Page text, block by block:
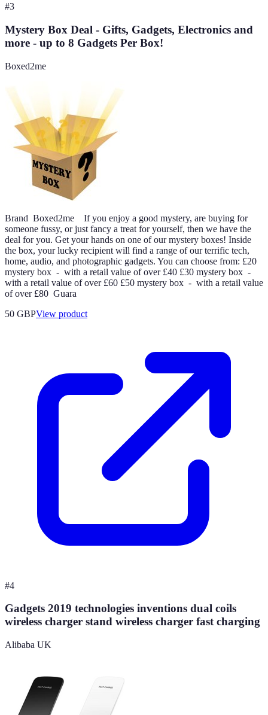
#3
Mystery Box Deal - Gifts, Gadgets, Electronics and
more - up to 8 Gadgets Per Box!
Boxed2me
Brand Boxed2me If you enjoy a good mystery, are buying for
someone fussy, or just fancy a treat for yourself, then we have the
deal for you. Get your hands on one of our mystery boxes! Inside
the box, your lucky recipient will find a range of our terrific tech,
home, audio, and photographic gadgets. You can choose from: £20
mystery box - with a retail value of over £40 £30 mystery box -
with a retail value of over £60 £50 mystery box - with a retail value
of over £80 Guara
50 GBPView product
#4
Gadgets 2019 technologies inventions dual coils
wireless charger stand wireless charger fast charging
Alibaba UK